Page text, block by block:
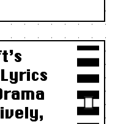
Lyrics